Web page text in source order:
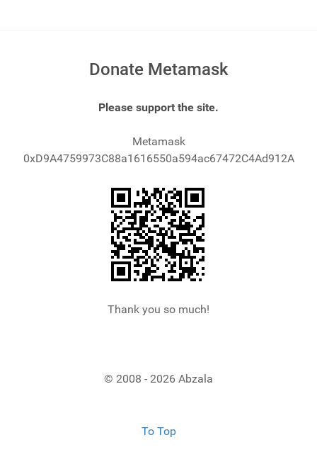
Donate Metamask
Please support the site.
Metamask
0xD9A4759973C88a1616550a594ac67472C4Ad912A
Thank you so much!
© 2008 - 2026 Abzala
To Top